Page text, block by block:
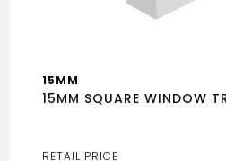
15MM
15MM SQUARE WINDOW